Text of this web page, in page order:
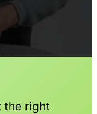
the right